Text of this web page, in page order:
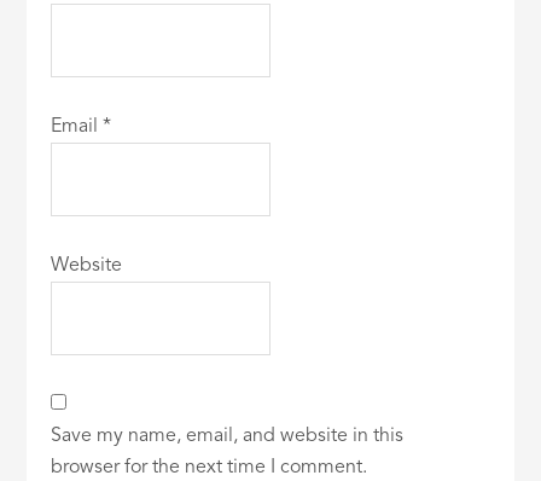
Email*
Website
Save my name, email, and website in this
browser for the next time I comment.